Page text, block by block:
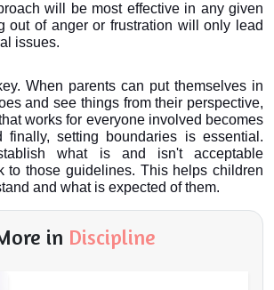
will be most effective in any given
out of anger or frustration will only lead
issues.
When parents can put themselves in
and see things from their perspective,
works for everyone involved becomes
finally, setting boundaries is essential.
what is and isn't acceptable
to those guidelines. This helps children
and what is expected of them.
in Discipline